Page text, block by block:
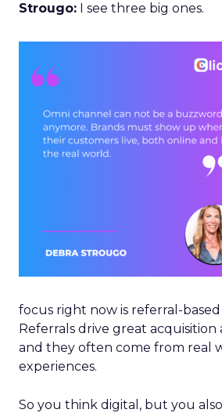
Strougo: I see three big ones.
focus right now is referral-
Referrals drive great
and they often come from real
experiences.
So you think digital, but you